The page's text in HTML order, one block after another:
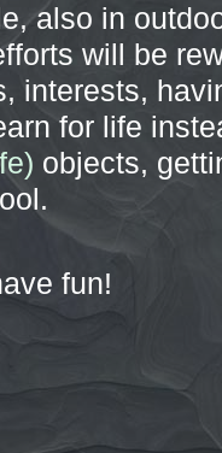
also in
will be
interests,
for life
objects,
fun!